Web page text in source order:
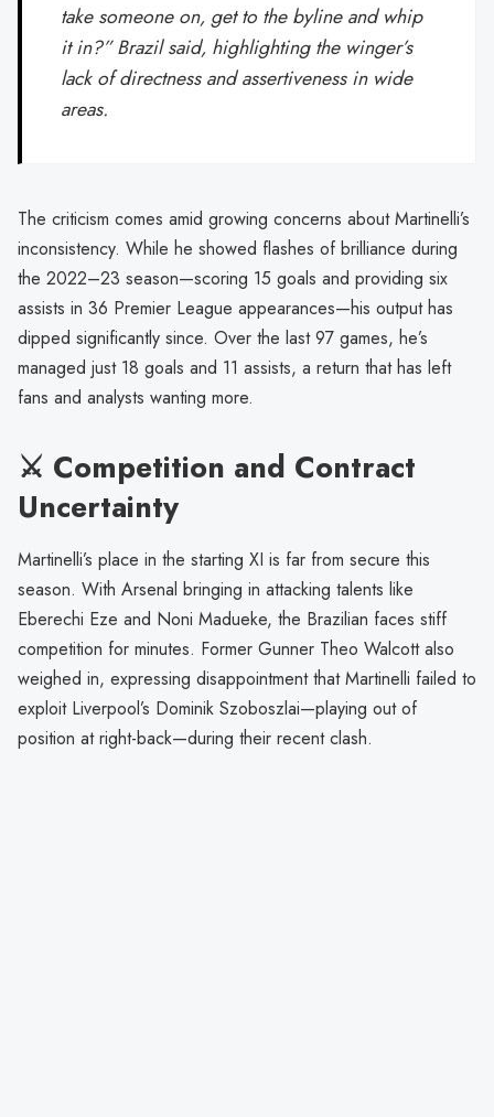
take someone on, get to the byline and whip
it in?” Brazil said, highlighting the winger’s
lack of directness and assertiveness in wide
areas.
The criticism comes amid growing concerns about Martinelli’s
inconsistency. While he showed flashes of brilliance during
the 2022–23 season—scoring 15 goals and providing six
assists in 36 Premier League appearances—his output has
dipped significantly since. Over the last 97 games, he’s
managed just 18 goals and 11 assists, a return that has left
fans and analysts wanting more.
⚔️ Competition and Contract
Uncertainty
Martinelli’s place in the starting XI is far from secure this
season. With Arsenal bringing in attacking talents like
Eberechi Eze and Noni Madueke, the Brazilian faces stiff
competition for minutes. Former Gunner Theo Walcott also
weighed in, expressing disappointment that Martinelli failed to
exploit Liverpool’s Dominik Szoboszlai—playing out of
position at right-back—during their recent clash.